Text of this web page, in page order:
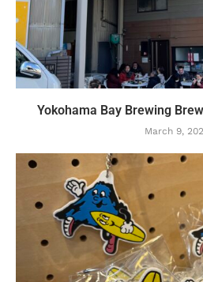
Yokohama Bay Brewing
March 9,